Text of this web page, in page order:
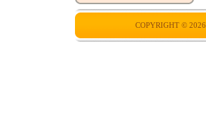
COPYRIGHT © 2026